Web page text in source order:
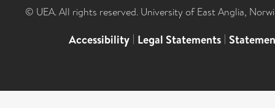
© UEA. All rights reserved. University of East Anglia,
Accessibility | Legal Statements |